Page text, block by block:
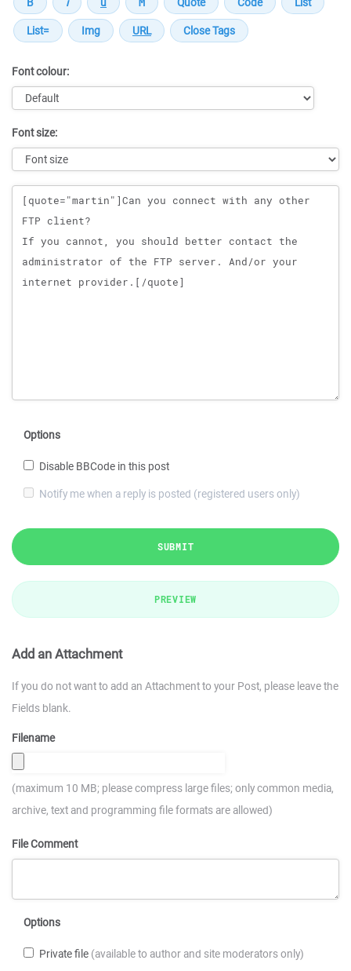
Font colour:
Font size:
Message
Options
Disable BBCode in this post
Notify me when a reply is posted (registered users only)
SUBMIT
PREVIEW
Add an Attachment
If you do not want to add an Attachment to your Post, please leave the
Fields blank.
Filename
(maximum 10 MB; please compress large files; only common media,
archive, text and programming file formats are allowed)
File Comment
Options
Private file (available to author and site moderators only)